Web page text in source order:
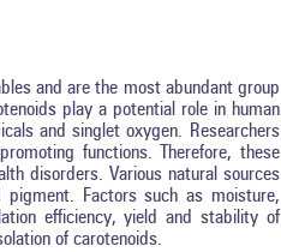
and are the most abundant group
play a potential role in human
and singlet oxygen. Researchers
functions. Therefore, these
disorders. Various natural sources
pigment. Factors such as moisture,
efficiency, yield and stability of
of carotenoids.
2
0